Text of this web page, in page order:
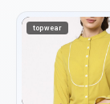
topwear